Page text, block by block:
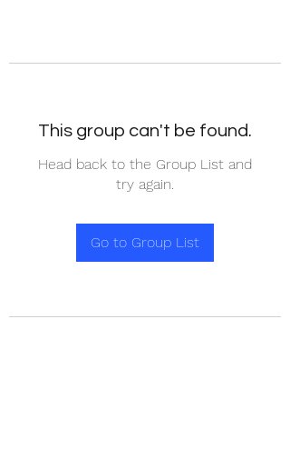
This group can't be found.
Head back to the Group List and
try again.
Go to Group List